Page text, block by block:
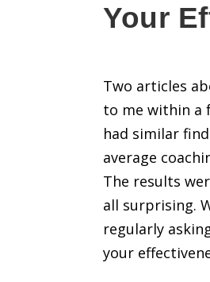
Your
Two articles
to me within a
had similar
average
The results
all surprising.
regularly
your